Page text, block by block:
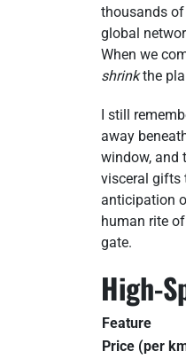
thousands of
global
When we
shrinkthe
I still
away
window, and
visceral gifts
anticipation
human rite
gate.
High-
Feature
Price (per